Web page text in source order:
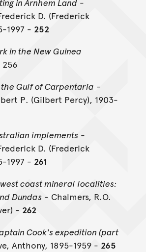
D. (Frederick
1997 - 252
in the New Guinea
Gulf of Carpentaria -
P. (Gilbert Percy), 1903-
implements -
D. (Frederick
1997 - 261
coast mineral localities:
Dundas - Chalmers, R.O.
- 262
Cook's expedition (part
Anthony, 1895-1959 - 265